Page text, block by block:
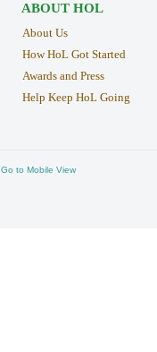
ABOUT HOL
About Us
How HoL Got Started
Awards and Press
Help Keep HoL Going
Go to Mobile View